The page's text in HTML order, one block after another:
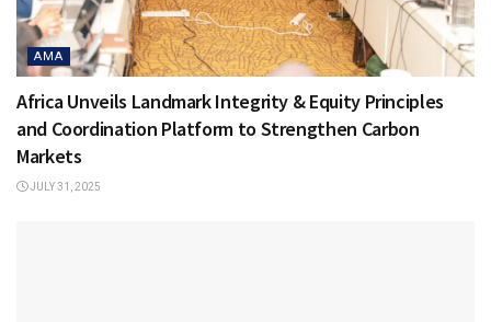
AMA
Africa Unveils Landmark Integrity & Equity Principles
and Coordination Platform to Strengthen Carbon
Markets
JULY 31, 2025